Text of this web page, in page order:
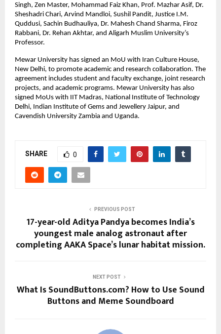
Singh, Zen Master, Mohammad Faiz Khan, Prof. Mazhar Asif, Dr.
Sheshadri Chari, Arvind Mandloi, Sushil Pandit, Justice I.M.
Quddusi, Sachin Budhauliya, Dr. Mahesh Chand Sharma, Firoz
Rabbani, Dr. Rehan Akhtar, and Aligarh Muslim University’s
Professor.
Mewar University has signed an MoU with Iran Culture House,
New Delhi, to promote academic and research collaboration. The
agreement includes student and faculty exchange, joint research
projects, and academic programs. Mewar University has also
signed MoUs with IIT Madras, National Institute of Technology
Delhi, Indian Institute of Gems and Jewellery Jaipur, and
Cavendish University Zambia and Uganda.
SHARE 0
PREVIOUS POST
17-year-old Aditya Pandya becomes India’s
youngest male analog astronaut after
completing AAKA Space’s lunar habitat mission.
NEXT POST
What Is SoundButtons.com? How to Use Sound
Buttons and Meme Soundboard